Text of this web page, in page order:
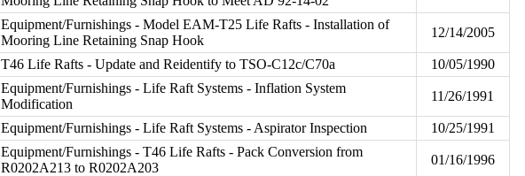
Equipment/Furnishings - Model EAM-T25 Life Rafts - Installation of
Mooring Line Retaining Snap Hook
12/14/2005
T46 Life Rafts - Update and Reidentify to TSO-C12c/C70a 10/05/1990
Equipment/Furnishings - Life Raft Systems - Inflation System
Modification
11/26/1991
Equipment/Furnishings - Life Raft Systems - Aspirator Inspection 10/25/1991
Equipment/Furnishings - T46 Life Rafts - Pack Conversion from
R0202A213 to R0202A203
01/16/1996